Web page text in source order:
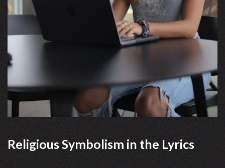
Religious Symbolism in the Lyrics